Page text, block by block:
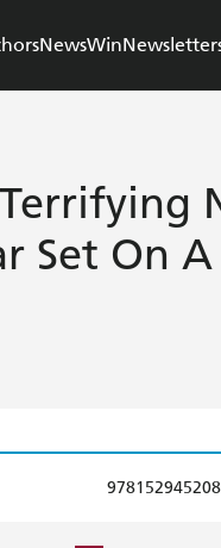
NewsWin
Set On